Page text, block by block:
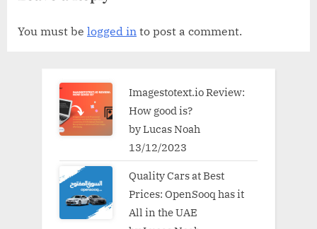
You must be logged in to post a comment.
Imagestotext.io Review:
How good is?
by Lucas Noah
13/12/2023
Quality Cars at Best
Prices: OpenSooq has it
All in the UAE